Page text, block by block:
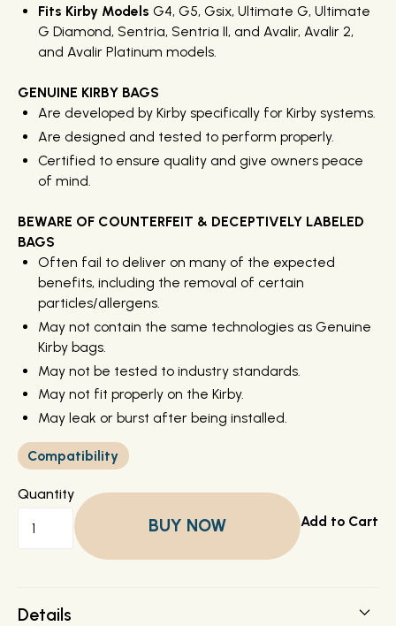
Fits Kirby Models G4, G5, Gsix, Ultimate G, Ultimate
G Diamond, Sentria, Sentria II, and Avalir, Avalir 2,
and Avalir Platinum models.
GENUINE KIRBY BAGS
Are developed by Kirby specifically for Kirby systems.
Are designed and tested to perform properly.
Certified to ensure quality and give owners peace
of mind.
BEWARE OF COUNTERFEIT & DECEPTIVELY LABELED
BAGS
Often fail to deliver on many of the expected
benefits, including the removal of certain
particles/allergens.
May not contain the same technologies as Genuine
Kirby bags.
May not be tested to industry standards.
May not fit properly on the Kirby.
May leak or burst after being installed.
Compatibility
Quantity
BUY NOW
Details